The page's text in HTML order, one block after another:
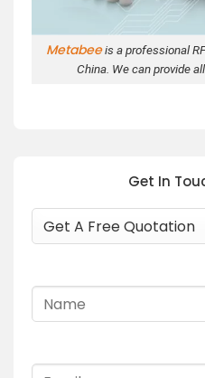
Metabeeis a professional
China. We can provide
Get In